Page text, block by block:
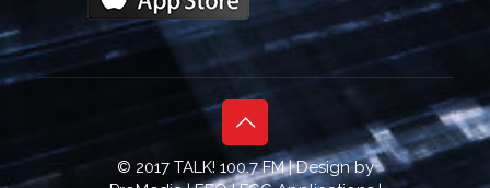
© 2017 TALK! 100.7 FM | Design by